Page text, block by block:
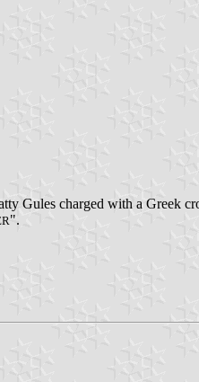
Gules charged with a Greek
".